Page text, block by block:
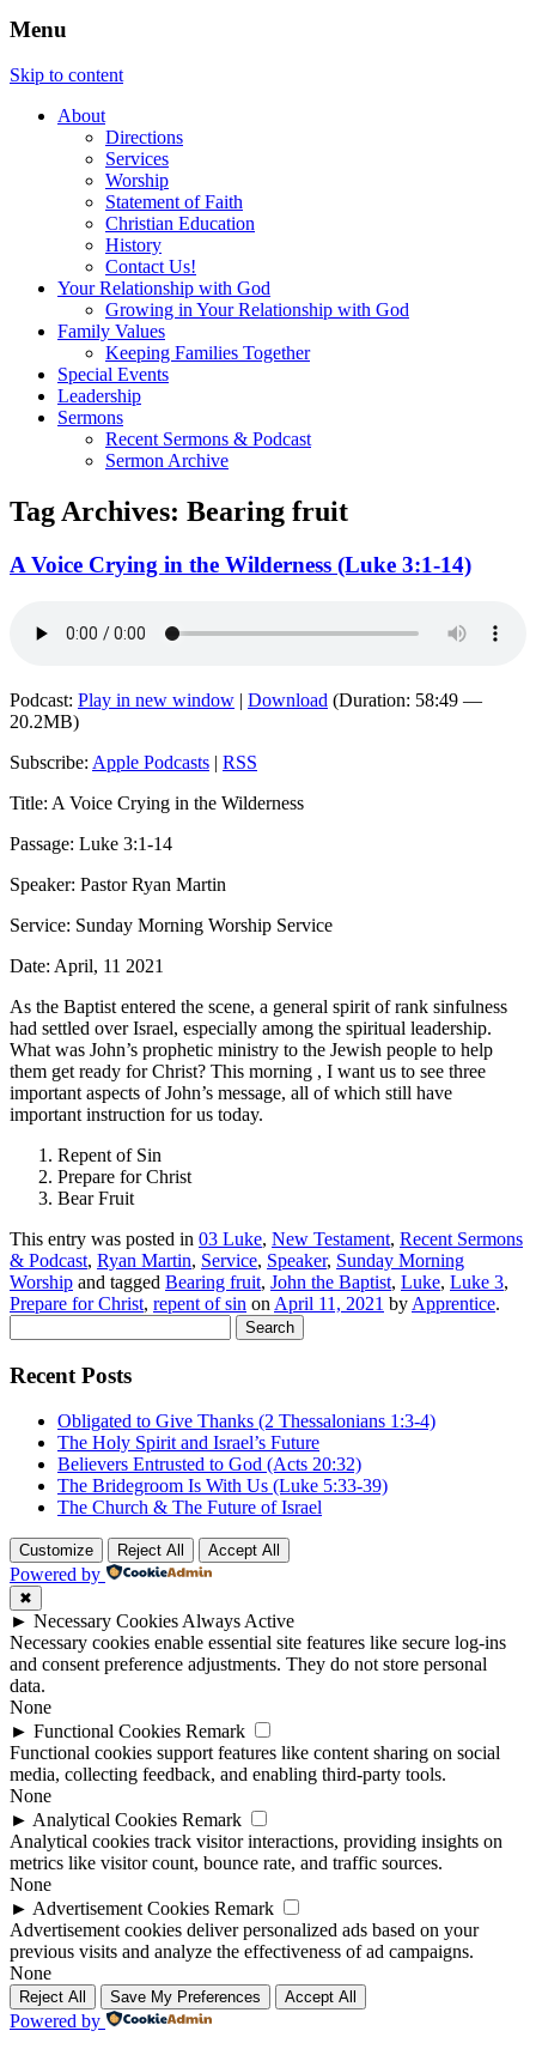
Menu
Skip to content
About
Directions
Services
Worship
Statement of Faith
Christian Education
History
Contact Us!
Your Relationship with God
Growing in Your Relationship with God
Family Values
Keeping Families Together
Special Events
Leadership
Sermons
Recent Sermons & Podcast
Sermon Archive
Tag Archives: Bearing fruit
A Voice Crying in the Wilderness (Luke 3:1-14)
Podcast: Play in new window | Download (Duration: 58:49 —
20.2MB)
Subscribe: Apple Podcasts | RSS
Title: A Voice Crying in the Wilderness
Passage: Luke 3:1-14
Speaker: Pastor Ryan Martin
Service: Sunday Morning Worship Service
Date: April, 11 2021
As the Baptist entered the scene, a general spirit of rank sinfulness
had settled over Israel, especially among the spiritual leadership.
What was John’s prophetic ministry to the Jewish people to help
them get ready for Christ? This morning , I want us to see three
important aspects of John’s message, all of which still have
important instruction for us today.
Repent of Sin
Prepare for Christ
Bear Fruit
This entry was posted in 03 Luke, New Testament, Recent Sermons
& Podcast, Ryan Martin, Service, Speaker, Sunday Morning
Worship and tagged Bearing fruit, John the Baptist, Luke, Luke 3,
Prepare for Christ, repent of sin on April 11, 2021 by Apprentice.
for:
Recent Posts
Obligated to Give Thanks (2 Thessalonians 1:3-4)
The Holy Spirit and Israel’s Future
Believers Entrusted to God (Acts 20:32)
The Bridegroom Is With Us (Luke 5:33-39)
The Church & The Future of Israel
Customize Reject All Accept All
Powered by
✖
► Necessary CookiesAlways Active
Necessary cookies enable essential site features like secure log-ins
and consent preference adjustments. They do not store personal
data.
None
► Functional Cookies Remark
Functional cookies support features like content sharing on social
media, collecting feedback, and enabling third-party tools.
None
► Analytical Cookies Remark
Analytical cookies track visitor interactions, providing insights on
metrics like visitor count, bounce rate, and traffic sources.
None
► Advertisement Cookies Remark
Advertisement cookies deliver personalized ads based on your
previous visits and analyze the effectiveness of ad campaigns.
None
Reject All Save My Preferences Accept All
Powered by